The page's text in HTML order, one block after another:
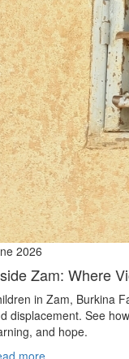
2026
Zam: Where
in Zam, Burkina
displacement. See
and hope.
more